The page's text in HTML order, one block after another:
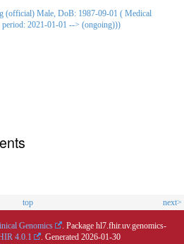
(official) Male, DoB: 1987-09-01 ( Medical
period: 2021-01-01 --> (ongoing)))
top next>
Genomics
. Package hl7.fhir.uv.genomics-
4.0.1 . Generated 2026-01-30